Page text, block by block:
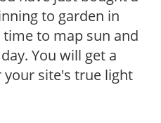
to garden in
to map sun and
You will get a
site's true light